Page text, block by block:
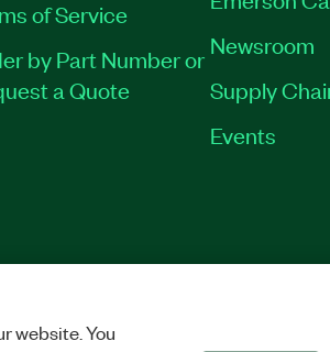
of Service
by Part Number or
a Quote
Newsroom
Supply
Events
website. You